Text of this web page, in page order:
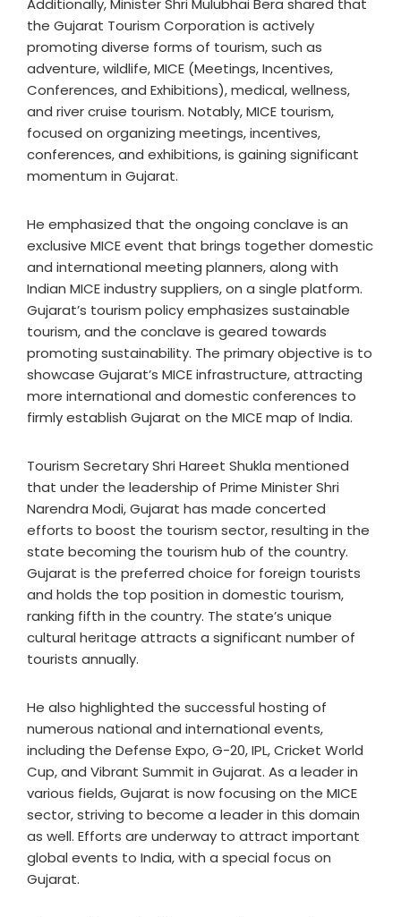
Additionally, Minister Shri Mulubhai Bera shared that
the Gujarat Tourism Corporation is actively
promoting diverse forms of tourism, such as
adventure, wildlife, MICE (Meetings, Incentives,
Conferences, and Exhibitions), medical, wellness,
and river cruise tourism. Notably, MICE tourism,
focused on organizing meetings, incentives,
conferences, and exhibitions, is gaining significant
momentum in Gujarat.
He emphasized that the ongoing conclave is an
exclusive MICE event that brings together domestic
and international meeting planners, along with
Indian MICE industry suppliers, on a single platform.
Gujarat’s tourism policy emphasizes sustainable
tourism, and the conclave is geared towards
promoting sustainability. The primary objective is to
showcase Gujarat’s MICE infrastructure, attracting
more international and domestic conferences to
firmly establish Gujarat on the MICE map of India.
Tourism Secretary Shri Hareet Shukla mentioned
that under the leadership of Prime Minister Shri
Narendra Modi, Gujarat has made concerted
efforts to boost the tourism sector, resulting in the
state becoming the tourism hub of the country.
Gujarat is the preferred choice for foreign tourists
and holds the top position in domestic tourism,
ranking fifth in the country. The state’s unique
cultural heritage attracts a significant number of
tourists annually.
He also highlighted the successful hosting of
numerous national and international events,
including the Defense Expo, G-20, IPL, Cricket World
Cup, and Vibrant Summit in Gujarat. As a leader in
various fields, Gujarat is now focusing on the MICE
sector, striving to become a leader in this domain
as well. Efforts are underway to attract important
global events to India, with a special focus on
Gujarat.